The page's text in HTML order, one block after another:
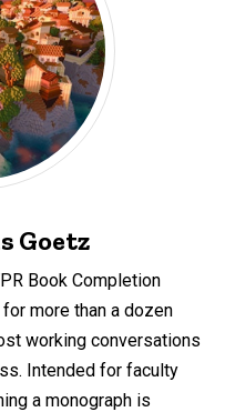
Goetz
Book Completion
more than a dozen
working conversations
Intended for faculty
a monograph is